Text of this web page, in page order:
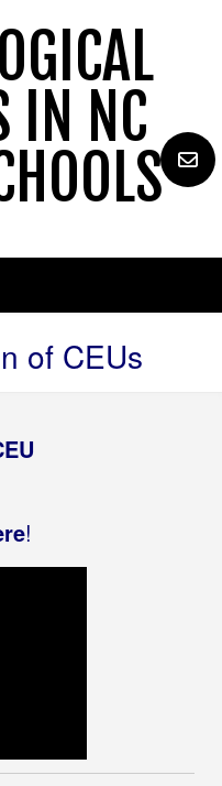
IN NC
of CEUs
!